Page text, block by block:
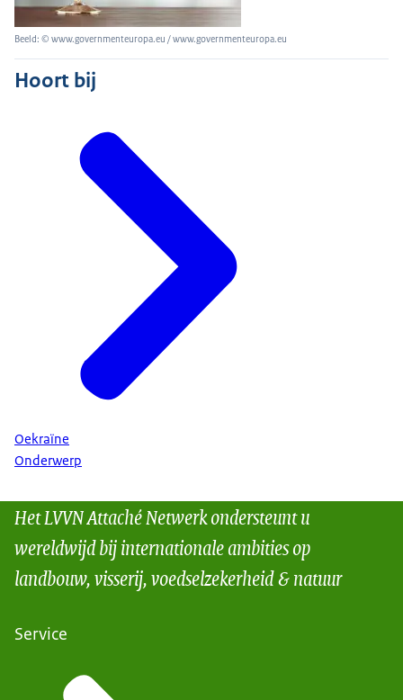
Beeld: © www.governmenteuropa.eu / www.governmenteuropa.eu
Hoort bij
Oekraïne
Onderwerp
Het LVVN Attaché Netwerk ondersteunt u
wereldwijd bij internationale ambities op
landbouw, visserij, voedselzekerheid & natuur
Service